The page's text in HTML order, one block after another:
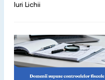
Iuri Lichii